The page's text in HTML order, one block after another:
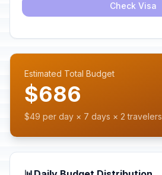
Check Visa
Estimated Total Budget
$686
$49 per day × 7 days × 2 travelers